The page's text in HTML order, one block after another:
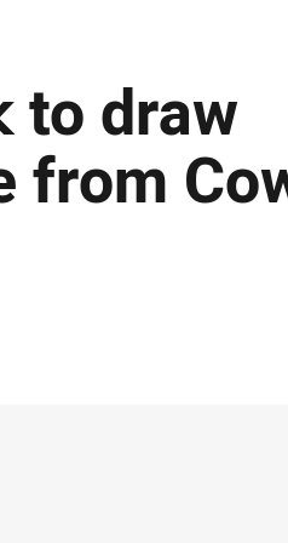
to draw
from